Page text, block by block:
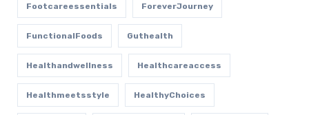
Footcareessentials ForeverJourney
FunctionalFoods Guthealth
Healthandwellness Healthcareaccess
Healthmeetsstyle HealthyChoices